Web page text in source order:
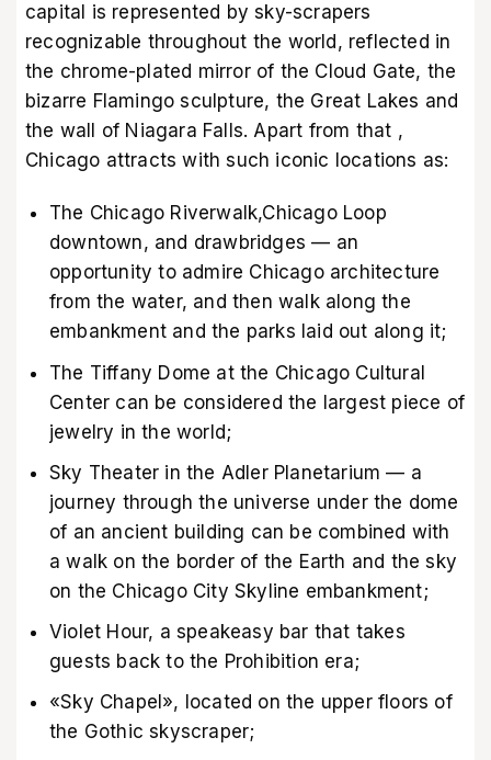
capital is represented by sky-scrapers
recognizable throughout the world, reflected in
the chrome-plated mirror of the Cloud Gate, the
bizarre Flamingo sculpture, the Great Lakes and
the wall of Niagara Falls. Apart from that ,
Chicago attracts with such iconic locations as:
The Chicago Riverwalk,Chicago Loop
downtown, and drawbridges — an
opportunity to admire Chicago architecture
from the water, and then walk along the
embankment and the parks laid out along it;
The Tiffany Dome at the Chicago Cultural
Center can be considered the largest piece of
jewelry in the world;
Sky Theater in the Adler Planetarium — a
journey through the universe under the dome
of an ancient building can be combined with
a walk on the border of the Earth and the sky
on the Chicago City Skyline embankment;
Violet Hour, a speakeasy bar that takes
guests back to the Prohibition era;
«Sky Chapel», located on the upper floors of
the Gothic skyscraper;